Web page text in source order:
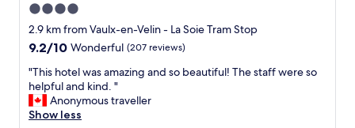
4.0
star
property
2.9 km from Vaulx-en-Velin - La Soie Tram Stop
9.2
of
10,
Wonderful,
(207
9.2/10 Wonderful (207 reviews)
"
T
h
i
"This hotel was amazing and so beautiful! The staff were so
helpful and kind. "
Anonymous traveller
Show less